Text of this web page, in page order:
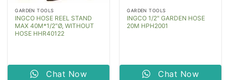
GARDEN TOOLS
INGCO HOSE REEL STAND
MAX 40M*1/2″Ø, WITHOUT
HOSE HHR40122
Chat Now
GARDEN TOOLS
INGCO 1/2″ GARDEN HOSE
20M HPH2001
Chat Now